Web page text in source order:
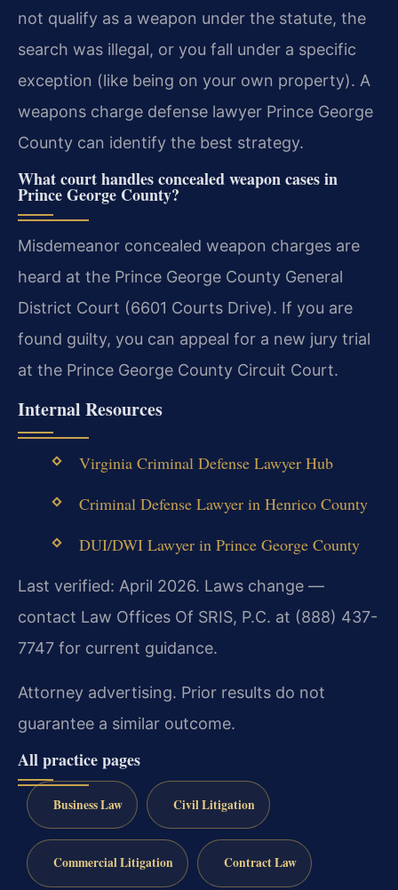
not qualify as a weapon under the statute, the
search was illegal, or you fall under a specific
exception (like being on your own property). A
weapons charge defense lawyer Prince George
County can identify the best strategy.
What court handles concealed weapon cases in
Prince George County?
Misdemeanor concealed weapon charges are
heard at the Prince George County General
District Court (6601 Courts Drive). If you are
found guilty, you can appeal for a new jury trial
at the Prince George County Circuit Court.
Internal Resources
Virginia Criminal Defense Lawyer Hub
Criminal Defense Lawyer in Henrico County
DUI/DWI Lawyer in Prince George County
Last verified: April 2026. Laws change —
contact Law Offices Of SRIS, P.C. at (888) 437-
7747 for current guidance.
Attorney advertising. Prior results do not
guarantee a similar outcome.
All practice pages
Business Law Civil Litigation
Commercial Litigation Contract Law